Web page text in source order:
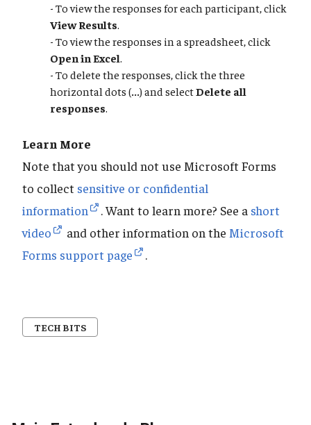
- To view the responses for each participant, click
View Results.
- To view the responses in a spreadsheet, click
Open in Excel.
- To delete the responses, click the three
horizontal dots (...) and selectDelete all
responses.
Learn More
Note that you should not use Microsoft Forms
to collect sensitive or confidential
information
. Want to learn more? See a short
video
and other information on the Microsoft
Forms support page
.
TECH BITS